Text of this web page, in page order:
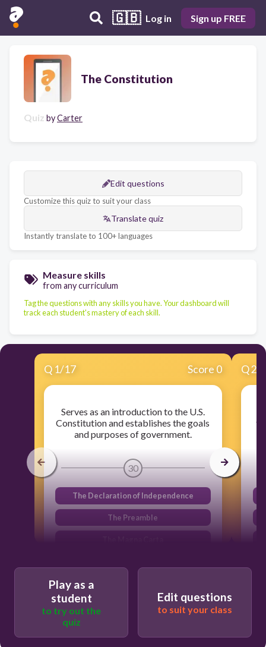
🇬🇧 Log in Sign up FREE
The Constitution
Quiz byCarter
Edit questions
Customize this quiz to suit your class
Translate quiz
Instantly translate to 100+ languages
Measure skills
from any curriculum
Tag the questions with any skills you have. Your dashboard will
track each student's mastery of each skill.
Q 1/17 Score 0
Serves as an introduction to the U.S.
Constitution and establishes the goals
and purposes of government.
30
The Declaration of Independence
The Preamble
Q2
Play as a
student
to try out the
quiz
Edit questions
to suit your class